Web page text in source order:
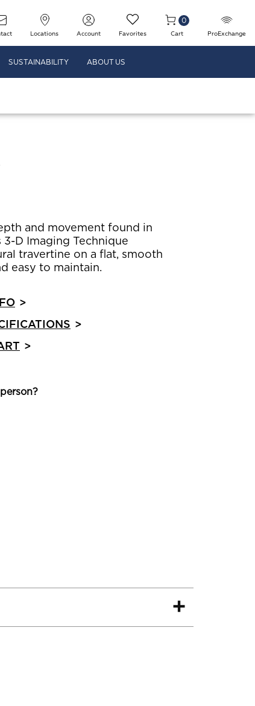
Locations Account Favorites
0
Cart ProExchange
SUSTAINABILITY ABOUT US
and movement found in
3-D Imaging Technique
travertine on a flat, smooth
easy to maintain.
>
>
>